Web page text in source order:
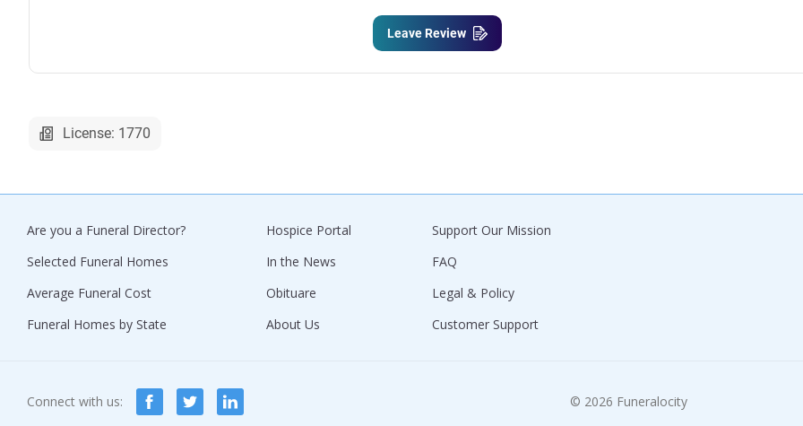
Leave Review
License: 1770
Are you a Funeral Director?
Selected Funeral Homes
Average Funeral Cost
Funeral Homes by State
Hospice Portal
In the News
Obituare
About Us
Support Our Mission
FAQ
Legal & Policy
Customer Support
Connect with us: © 2026 Funeralocity